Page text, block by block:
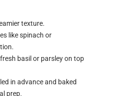
texture.
like spinach or
basil or parsley on top
in advance and baked
prep.